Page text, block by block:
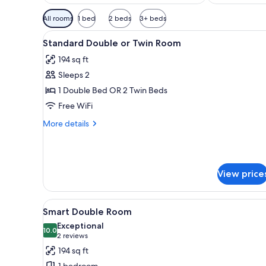
Available
filters
for
rooms
All rooms 1 bed 2 beds 3+ beds
View
all
photos
for
Standard
Double
or
Minibar, in-room safe, desk,
5
Standard Double or Twin Room
194 sq ft
Sleeps 2
1 Double Bed OR 2 Twin Beds
Free WiFi
More details
More
Twin
Room
View
View
all
photos
for
Smart
A bedroom with a bed, a
4
Smart Double Room
10.010.0 out of 10
Exceptional
2 reviews
(2
reviews)
194 sq ft